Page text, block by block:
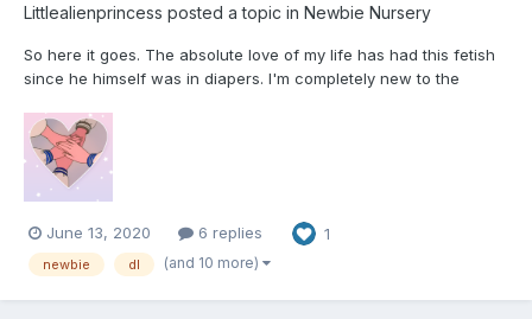
Littlealienprincess posted a topic in Newbie Nursery
So here it goes. The absolute love of my life has had this fetish
since he himself was in diapers. I'm completely new to the
couple have just opened discussion into exploring this together.
He's bought his preferred type and we've been...
June 13, 2020 6 replies 1
newbie dl (and 10 more)